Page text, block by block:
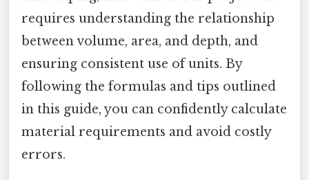
requires understanding the relationship
between volume, area, and depth, and
ensuring consistent use of units. By
following the formulas and tips outlined
in this guide, you can confidently calculate
material requirements and avoid costly
errors.